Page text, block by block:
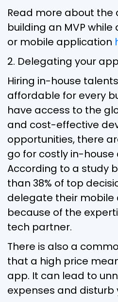
Read more about
building an MVP
or mobile application
2. Delegating your
Hiring in-house
affordable for every
have access to the
and cost-effective
opportunities, there
go for costly in-
According to a study
than 38% of top
delegate their
because of the
tech partner.
There is also a
that a high price
app. It can lead to
expenses and